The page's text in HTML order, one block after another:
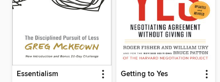
Essentialism Getting to Yes